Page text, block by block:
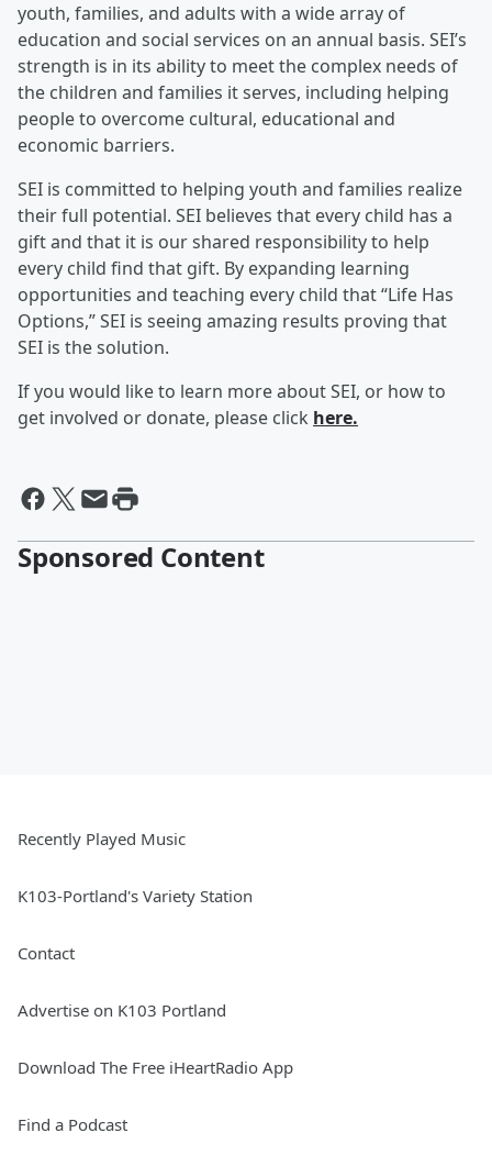
youth, families, and adults with a wide array of
education and social services on an annual basis. SEI’s
strength is in its ability to meet the complex needs of
the children and families it serves, including helping
people to overcome cultural, educational and
economic barriers.
SEI is committed to helping youth and families realize
their full potential. SEI believes that every child has a
gift and that it is our shared responsibility to help
every child find that gift. By expanding learning
opportunities and teaching every child that “Life Has
Options,” SEI is seeing amazing results proving that
SEI is the solution.
If you would like to learn more about SEI, or how to
get involved or donate, please click here.
Sponsored Content
Recently Played Music
K103-Portland's Variety Station
Contact
Advertise on K103 Portland
Download The Free iHeartRadio App
Find a Podcast